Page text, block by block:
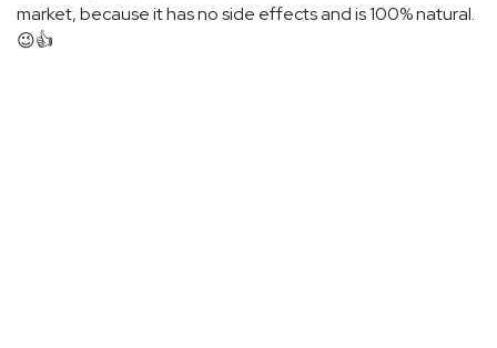
market, because it has no side effects and is 100% natural.
😉👍